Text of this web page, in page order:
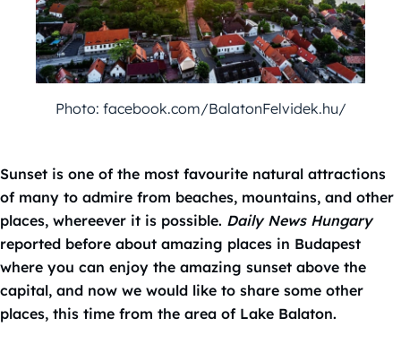
Photo: facebook.com/BalatonFelvidek.hu/
Sunset is one of the most favourite natural attractions
of many to admire from beaches, mountains, and other
places, whereever it is possible. Daily News Hungary
reported before about amazing places in Budapest
where you can enjoy the amazing sunset above the
capital, and now we would like to share some other
places, this time from the area of Lake Balaton.